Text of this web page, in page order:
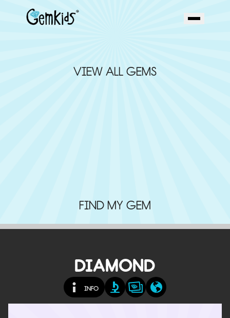
VIEW ALL GEMS
FIND MY GEM
DIAMOND
INFO